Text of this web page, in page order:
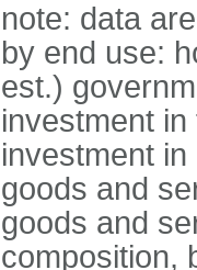
note: data
by end use:
est.)
investment
investment
goods and
goods and
composition,